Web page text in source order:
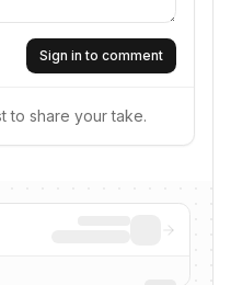
Sign in to comment
to share your take.